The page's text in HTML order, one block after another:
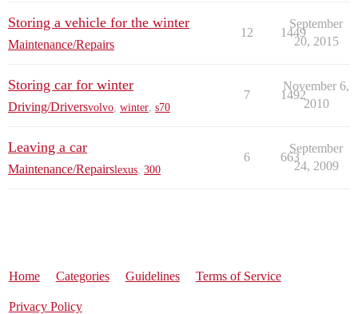
Storing a vehicle for the winter
Maintenance/Repairs
12 1449
September
20, 2015
Storing car for winter
Driving/Driversvolvo winter s70
7 1492
November 6,
2010
Leaving a car
Maintenance/Repairslexus 300
6 663
September
24, 2009
Home Categories Guidelines Terms of Service
Privacy Policy